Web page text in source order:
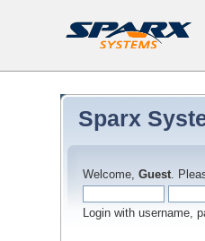
Sparx
Welcome,Guest.
Login with username,